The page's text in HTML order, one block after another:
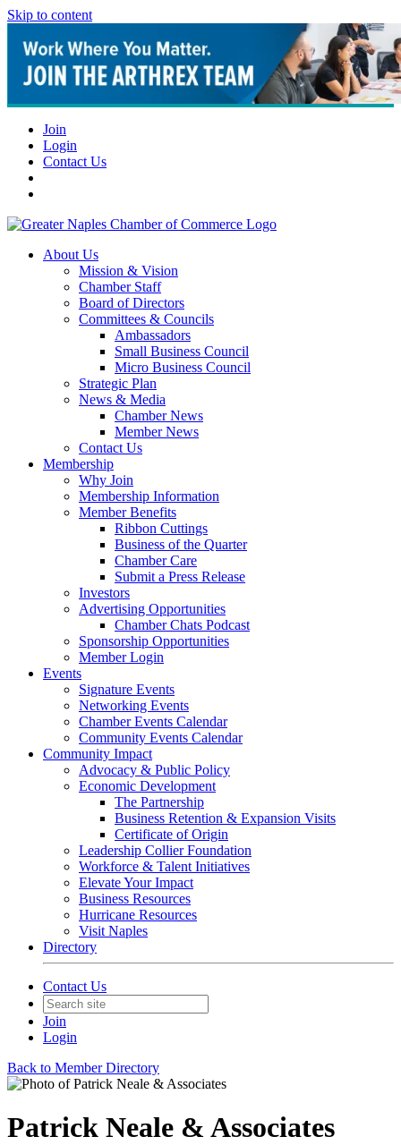
Skip to content
Join
Login
Contact Us
About Us
Mission & Vision
Chamber Staff
Board of Directors
Committees & Councils
Ambassadors
Small Business Council
Micro Business Council
Strategic Plan
News & Media
Chamber News
Member News
Contact Us
Membership
Why Join
Membership Information
Member Benefits
Ribbon Cuttings
Business of the Quarter
Chamber Care
Submit a Press Release
Investors
Advertising Opportunities
Chamber Chats Podcast
Sponsorship Opportunities
Member Login
Events
Signature Events
Networking Events
Chamber Events Calendar
Community Events Calendar
Community Impact
Advocacy & Public Policy
Economic Development
The Partnership
Business Retention & Expansion Visits
Certificate of Origin
Leadership Collier Foundation
Workforce & Talent Initiatives
Elevate Your Impact
Business Resources
Hurricane Resources
Visit Naples
Directory
Contact Us
Join
Login
Back to Member Directory
Patrick Neale & Associates